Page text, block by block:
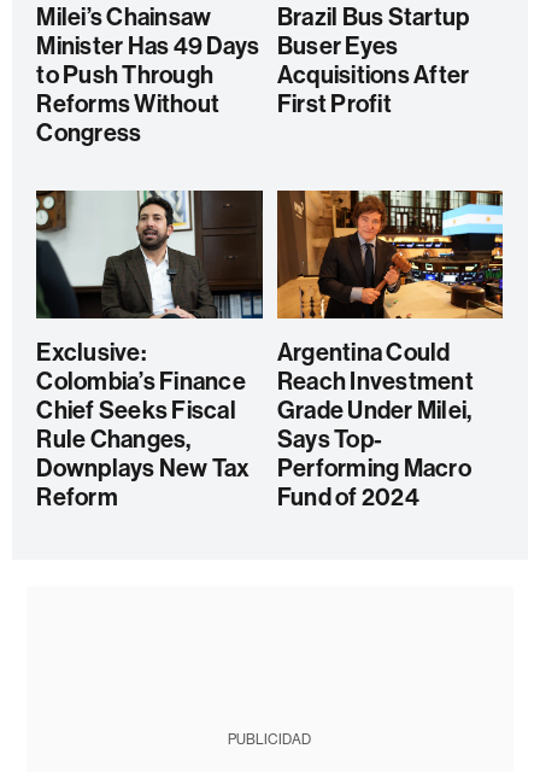
Milei’s Chainsaw
Minister Has 49 Days
to Push Through
Reforms Without
Congress
Brazil Bus Startup
Buser Eyes
Acquisitions After
First Profit
Exclusive:
Colombia’s Finance
Chief Seeks Fiscal
Rule Changes,
Downplays New Tax
Reform
Argentina Could
Reach Investment
Grade Under Milei,
Says Top-
Performing Macro
Fund of 2024
PUBLICIDAD